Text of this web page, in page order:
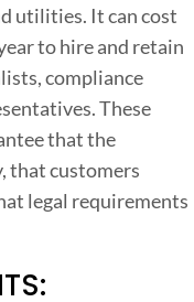
utilities. It can cost
to hire and retain
compliance
These
that the
that customers
legal requirements